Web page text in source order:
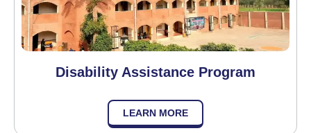
Disability Assistance Program
LEARN MORE